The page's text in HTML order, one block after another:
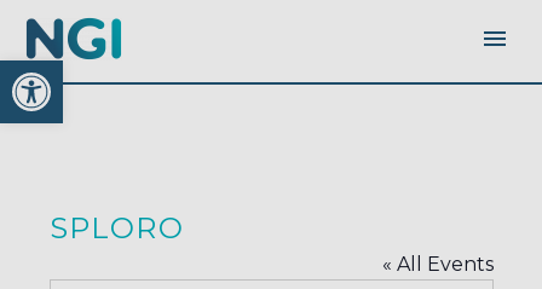
Open toolbar
SPLORO
« All Events